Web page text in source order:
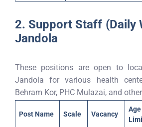
2. Support Staff (Daily
Jandola
These positions are open to
Jandola for various health
Behram Kor, PHC Mulazai, and
Post Name Scale Vacancy
Age